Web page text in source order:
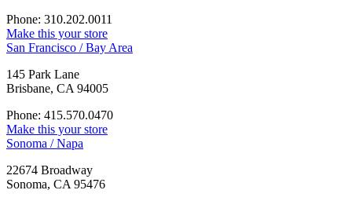
Phone: 310.202.0011
Make this your store
San Francisco / Bay Area
145 Park Lane
Brisbane, CA 94005
Phone: 415.570.0470
Make this your store
Sonoma / Napa
22674 Broadway
Sonoma, CA 95476